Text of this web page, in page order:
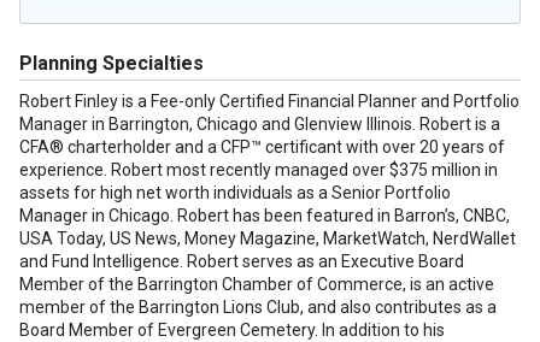
Planning Specialties
Robert Finley is a Fee-only Certified Financial Planner and Portfolio
Manager in Barrington, Chicago and Glenview Illinois. Robert is a
CFA® charterholder and a CFP™ certificant with over 20 years of
experience. Robert most recently managed over $375 million in
assets for high net worth individuals as a Senior Portfolio
Manager in Chicago. Robert has been featured in Barron’s, CNBC,
USA Today, US News, Money Magazine, MarketWatch, NerdWallet
and Fund Intelligence. Robert serves as an Executive Board
Member of the Barrington Chamber of Commerce, is an active
member of the Barrington Lions Club, and also contributes as a
Board Member of Evergreen Cemetery. In addition to his